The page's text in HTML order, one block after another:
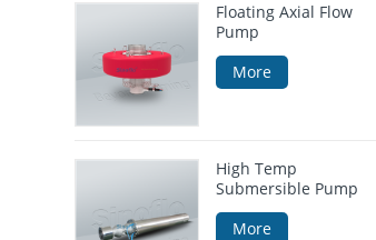
Floating Axial Flow
Pump
More
High Temp
Submersible Pump
More